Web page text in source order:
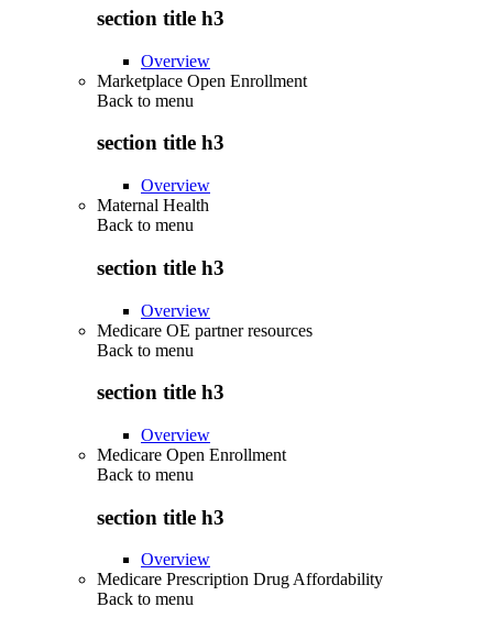
section title h3
Overview
Marketplace Open Enrollment
Back to menu
section title h3
Overview
Maternal Health
Back to menu
section title h3
Overview
Medicare OE partner resources
Back to menu
section title h3
Overview
Medicare Open Enrollment
Back to menu
section title h3
Overview
Medicare Prescription Drug Affordability
Back to menu